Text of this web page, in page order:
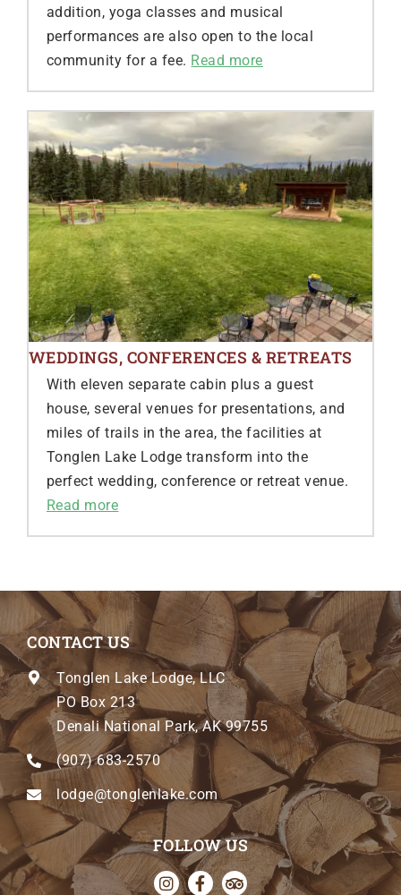
addition, yoga classes and musical
performances are also open to the local
community for a fee. Read more
WEDDINGS, CONFERENCES & RETREATS
With eleven separate cabin plus a guest
house, several venues for presentations, and
miles of trails in the area, the facilities at
Tonglen Lake Lodge transform into the
perfect wedding, conference or retreat venue.
Read more
CONTACT US
Tonglen Lake Lodge, LLC
PO Box 213
Denali National Park, AK 99755
(907) 683-2570
lodge@tonglenlake.com
FOLLOW US